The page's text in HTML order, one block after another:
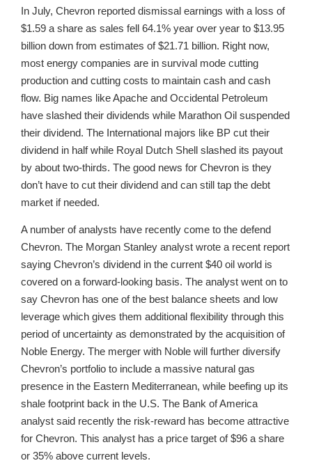
In July, Chevron reported dismissal earnings with a loss of
$1.59 a share as sales fell 64.1% year over year to $13.95
billion down from estimates of $21.71 billion. Right now,
most energy companies are in survival mode cutting
production and cutting costs to maintain cash and cash
flow. Big names like Apache and Occidental Petroleum
have slashed their dividends while Marathon Oil suspended
their dividend. The International majors like BP cut their
dividend in half while Royal Dutch Shell slashed its payout
by about two-thirds. The good news for Chevron is they
don’t have to cut their dividend and can still tap the debt
market if needed.
A number of analysts have recently come to the defend
Chevron. The Morgan Stanley analyst wrote a recent report
saying Chevron’s dividend in the current $40 oil world is
covered on a forward-looking basis. The analyst went on to
say Chevron has one of the best balance sheets and low
leverage which gives them additional flexibility through this
period of uncertainty as demonstrated by the acquisition of
Noble Energy. The merger with Noble will further diversify
Chevron’s portfolio to include a massive natural gas
presence in the Eastern Mediterranean, while beefing up its
shale footprint back in the U.S. The Bank of America
analyst said recently the risk-reward has become attractive
for Chevron. This analyst has a price target of $96 a share
or 35% above current levels.